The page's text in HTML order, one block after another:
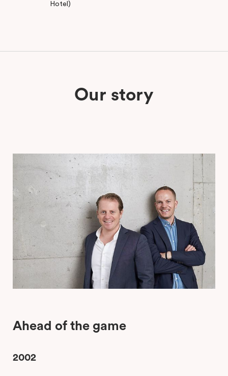
Hotel)
Our story
Ahead of the game
2002